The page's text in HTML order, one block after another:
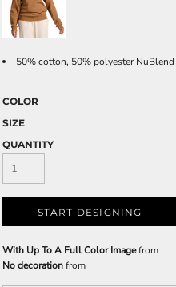
50% cotton, 50% polyester NuBlend
COLOR
SIZE
QUANTITY
START DESIGNING
With Up To A Full Color Imagefrom
No decorationfrom